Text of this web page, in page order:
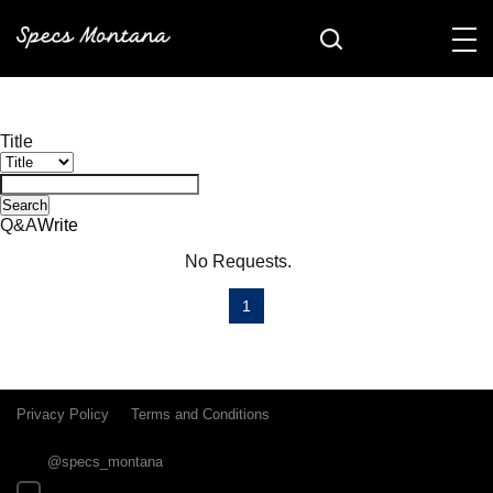
Title
Search
Q&AWrite
No Requests.
1
Privacy Policy Terms and Conditions
@specs_montana